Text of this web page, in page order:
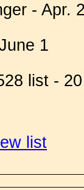
- Apr.
1
list -
list